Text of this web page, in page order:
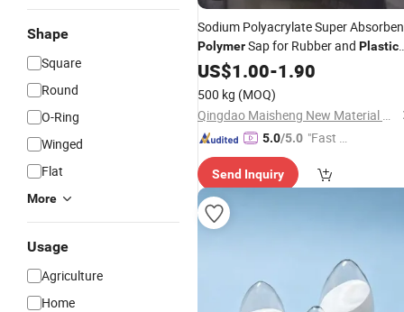
Shape
Square
Round
O-Ring
Winged
Flat
More
Usage
Agriculture
Home
Sodium Polyacrylate Super
PolymerSap for Rubber and Plastic
Manufacturer Price
US$1.00-1.90
500 kg (MOQ)
Qingdao Maisheng New Material Co., Ltd
5.0/5.0 "Fast Di
Send Inquiry